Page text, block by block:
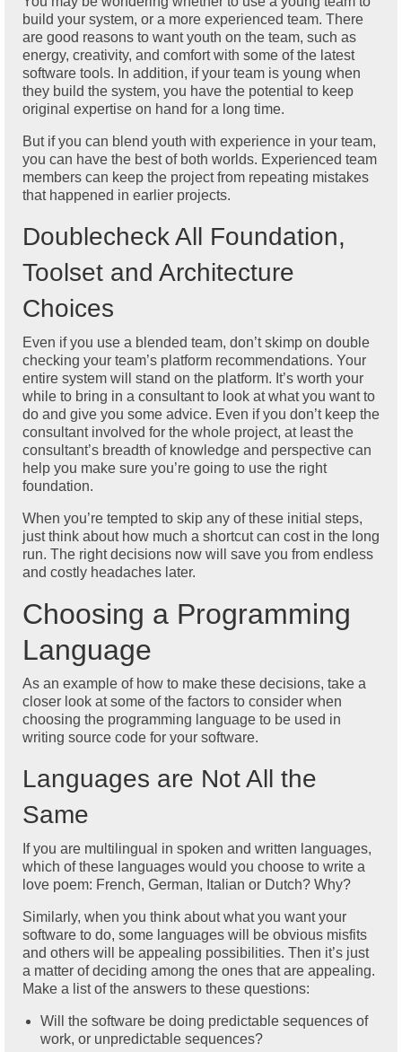
build your system, or a more experienced team. There
are good reasons to want youth on the team, such as
energy, creativity, and comfort with some of the latest
software tools. In addition, if your team is young when
they build the system, you have the potential to keep
original expertise on hand for a long time.
But if you can blend youth with experience in your team,
you can have the best of both worlds. Experienced team
members can keep the project from repeating mistakes
that happened in earlier projects.
Doublecheck All Foundation,
Toolset and Architecture
Choices
Even if you use a blended team, don’t skimp on double
checking your team’s platform recommendations. Your
entire system will stand on the platform. It’s worth your
while to bring in a consultant to look at what you want to
do and give you some advice. Even if you don’t keep the
consultant involved for the whole project, at least the
consultant’s breadth of knowledge and perspective can
help you make sure you’re going to use the right
foundation.
When you’re tempted to skip any of these initial steps,
just think about how much a shortcut can cost in the long
run. The right decisions now will save you from endless
and costly headaches later.
Choosing a Programming
Language
As an example of how to make these decisions, take a
closer look at some of the factors to consider when
choosing the programming language to be used in
writing source code for your software.
Languages are Not All the
Same
If you are multilingual in spoken and written languages,
which of these languages would you choose to write a
love poem: French, German, Italian or Dutch? Why?
Similarly, when you think about what you want your
software to do, some languages will be obvious misfits
and others will be appealing possibilities. Then it’s just
a matter of deciding among the ones that are appealing.
Make a list of the answers to these questions:
Will the software be doing predictable sequences of
work, or unpredictable sequences?